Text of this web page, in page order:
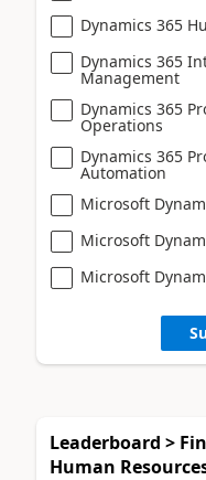
Dynamics 365
Dynamics 365
Management
Dynamics 365
Operations
Dynamics 365
Automation
Microsoft
Microsoft
Microsoft
Leaderboard >
Human